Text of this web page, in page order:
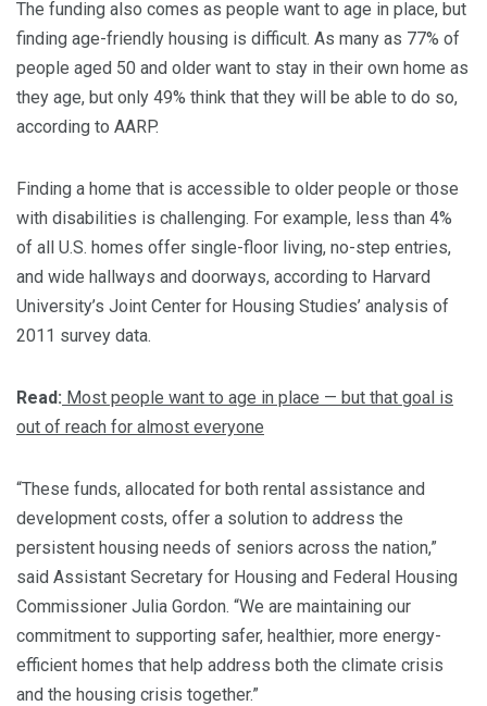
The funding also comes as people want to age in place, but
finding age-friendly housing is difficult. As many as 77% of
people aged 50 and older want to stay in their own home as
they age, but only 49% think that they will be able to do so,
according to AARP.
Finding a home that is accessible to older people or those
with disabilities is challenging. For example, less than 4%
of all U.S. homes offer single-floor living, no-step entries,
and wide hallways and doorways, according to Harvard
University’s Joint Center for Housing Studies’ analysis of
2011 survey data.
Read: Most people want to age in place — but that goal is
out of reach for almost everyone
“These funds, allocated for both rental assistance and
development costs, offer a solution to address the
persistent housing needs of seniors across the nation,”
said Assistant Secretary for Housing and Federal Housing
Commissioner Julia Gordon. “We are maintaining our
commitment to supporting safer, healthier, more energy-
efficient homes that help address both the climate crisis
and the housing crisis together.”